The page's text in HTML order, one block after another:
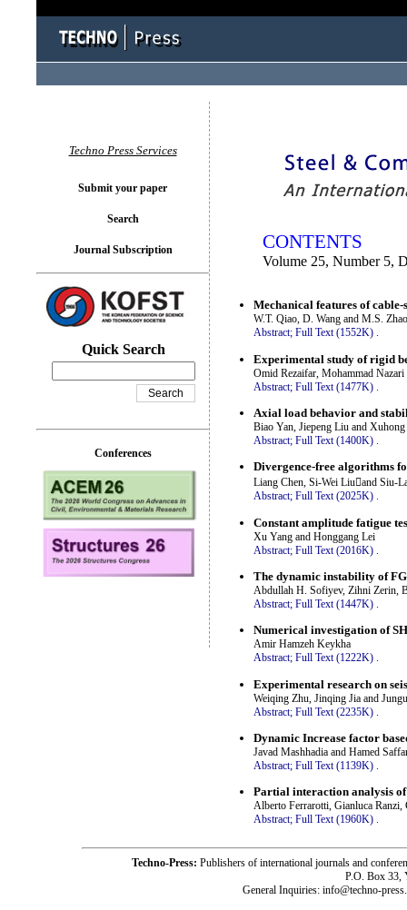
CONTENTS
Volume 25, Number 5,
Mechanical features of
W.T. Qiao, D. Wang and M.S. Zhao
Abstract; Full Text (1552K) .
Experimental study of rigid
Omid Rezaifar, Mohammad
Abstract; Full Text (1477K)
Axial load behavior and
Biao Yan, Jiepeng Liu and
Abstract; Full Text (1400K) .
Divergence-free algorithms
Liang Chen, Si-Wei Liuand Siu-
Abstract; Full Text (2025K) .
Constant amplitude fatigue
Xu Yang and Honggang Lei
Abstract; Full Text (2016K)
The dynamic instability of
Abdullah H. Sofiyev, Zihni Zerin,
Abstract; Full Text (1447K) .
Numerical investigation of
Amir Hamzeh Keykha
Abstract; Full Text (1222K) .
Experimental research on
Weiqing Zhu, Jinqing Jia and
Abstract; Full Text (2235K)
Dynamic Increase factor
Javad Mashhadia and Hamed
Abstract; Full Text (1139K) .
Partial interaction analysis
Alberto Ferrarotti, Gianluca Ranzi,
Abstract; Full Text (1960K) .
Techno Press Services
Submit your paper
Search
Journal Subscription
Quick Search
Conferences
Techno-Press: Publishers of international journals and
P.O. Box 33,
General Inquiries: info@techno-